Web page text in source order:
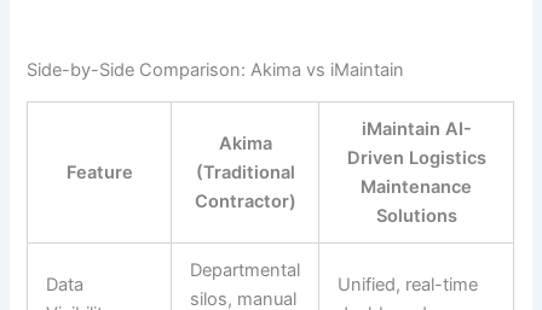
Side-by-Side Comparison: Akima vs iMaintain
Feature
Akima
(Traditional
Contractor)
iMaintain AI-
Driven Logistics
Maintenance
Solutions
Data
Departmental
silos, manual
Unified, real-time